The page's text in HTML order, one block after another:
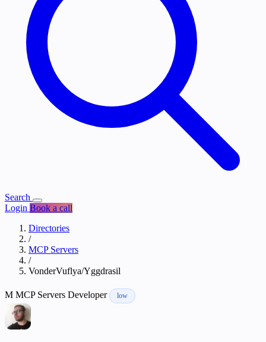
Search
Login Book a call
Directories
/
MCP Servers
/
VonderVuflya/Yggdrasil
M MCP Servers Developer low